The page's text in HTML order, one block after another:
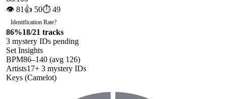
👁 81 👍 50⏱ 49
Identification Rate?
86%18/21 tracks
3 mystery IDs pending
Set Insights
BPM86–140 (avg 126)
Artists17+ 3 mystery IDs
Keys (Camelot)